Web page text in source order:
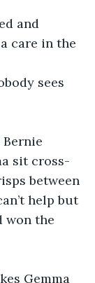
and
care in the
sees
sit cross-
between
help but
won the
Gemma